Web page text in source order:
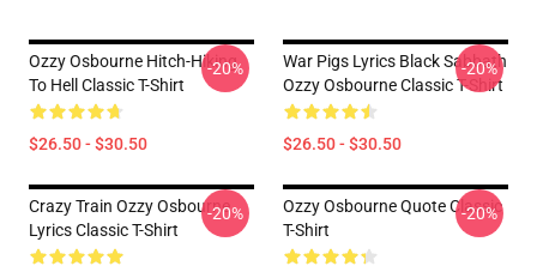
Ozzy Osbourne Hitch-Hiking
To Hell Classic T-Shirt
$26.50 - $30.50
-20%
War Pigs Lyrics Black Sabbath
Ozzy Osbourne Classic T-Shirt
$26.50 - $30.50
-20%
Crazy Train Ozzy Osbourne
Lyrics Classic T-Shirt
-20%
Ozzy Osbourne Quote Classic
T-Shirt
-20%